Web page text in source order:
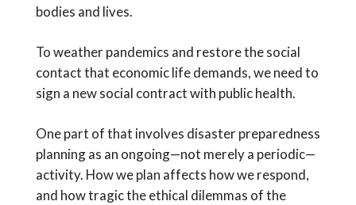
bodies and lives.
To weather pandemics and restore the social
contact that economic life demands, we need to
sign a new social contract with public health.
One part of that involves disaster preparedness
planning as an ongoing—not merely a periodic—
activity. How we plan affects how we respond,
and how tragic the ethical dilemmas of the